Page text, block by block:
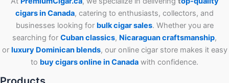
cigars in Canada, catering to enthusiasts, collectors, and
businesses looking for bulk cigar sales. Whether you are
searching for Cubanclassics, Nicaraguan craftsmanship,
or luxury Dominican blends, our online cigar store makes it easy
to buy cigars online in Canada with confidence.